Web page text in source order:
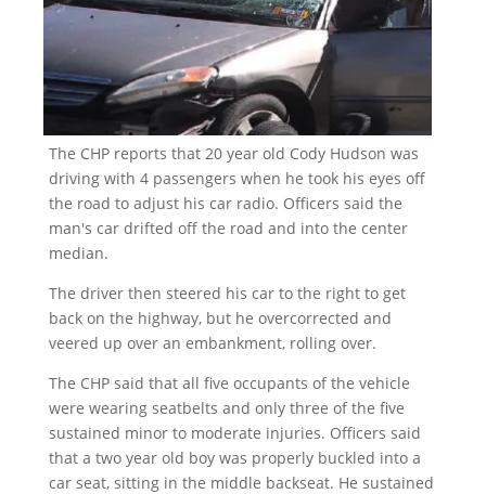
The CHP reports that 20 year old Cody Hudson was
driving with 4 passengers when he took his eyes off
the road to adjust his car radio. Officers said the
man's car drifted off the road and into the center
median.
The driver then steered his car to the right to get
back on the highway, but he overcorrected and
veered up over an embankment, rolling over.
The CHP said that all five occupants of the vehicle
were wearing seatbelts and only three of the five
sustained minor to moderate injuries. Officers said
that a two year old boy was properly buckled into a
car seat, sitting in the middle backseat. He sustained